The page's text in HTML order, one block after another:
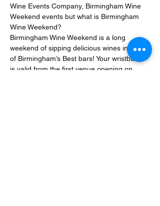
Wine Events Company, Birmingham Wine
Weekend events but what is Birmingham
Wine Weekend?
Birmingham Wine Weekend is a long
weekend of sipping delicious wines in some
of Birmingham’s Best bars! Your wristband
is valid from the first venue opening on